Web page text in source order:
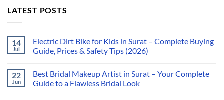
LATEST POSTS
14
Jul
Electric Dirt Bike for Kids in Surat – Complete Buying
Guide, Prices & Safety Tips (2026)
22
Jun
Best Bridal Makeup Artist in Surat – Your Complete
Guide to a Flawless Bridal Look